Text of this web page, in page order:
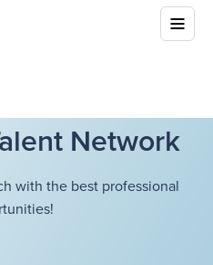
Network
with the best professional